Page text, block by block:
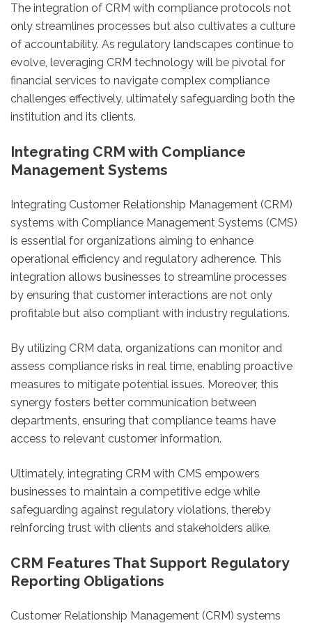
The integration of CRM with compliance protocols not
only streamlines processes but also cultivates a culture
of accountability. As regulatory landscapes continue to
evolve, leveraging CRM technology will be pivotal for
financial services to navigate complex compliance
challenges effectively, ultimately safeguarding both the
institution and its clients.
Integrating CRM with Compliance
Management Systems
Integrating Customer Relationship Management (CRM)
systems with Compliance Management Systems (CMS)
is essential for organizations aiming to enhance
operational efficiency and regulatory adherence. This
integration allows businesses to streamline processes
by ensuring that customer interactions are not only
profitable but also compliant with industry regulations.
By utilizing CRM data, organizations can monitor and
assess compliance risks in real time, enabling proactive
measures to mitigate potential issues. Moreover, this
synergy fosters better communication between
departments, ensuring that compliance teams have
access to relevant customer information.
Ultimately, integrating CRM with CMS empowers
businesses to maintain a competitive edge while
safeguarding against regulatory violations, thereby
reinforcing trust with clients and stakeholders alike.
CRM Features That Support Regulatory
Reporting Obligations
Customer Relationship Management (CRM) systems